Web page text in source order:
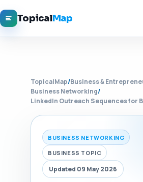
TopicalMap
TopicalMap/Business &
Business Networking/
LinkedIn Outreach Sequences for
BUSINESS NETWORKING
BUSINESS TOPIC
Updated 09 May 2026